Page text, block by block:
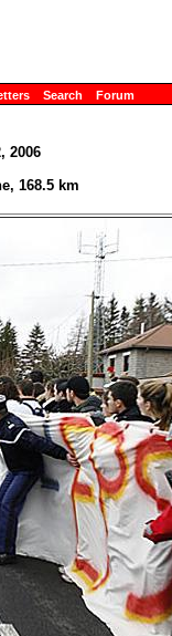
Search Forum
2006
168.5 km